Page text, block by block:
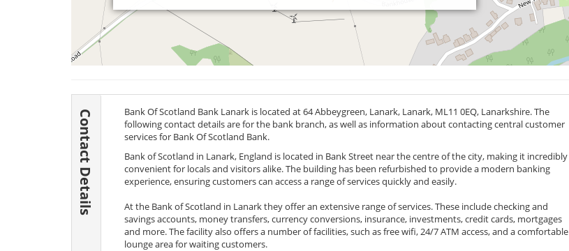
Contact Details Bank Of Scotland Bank Lanark is located at 64 Abbeygreen, Lanark, Lanark, ML11 0EQ, Lanarkshire. The
following contact details are for the bank branch, as well as information about contacting central customer
services for Bank Of Scotland Bank.
Bank of Scotland in Lanark, England is located in Bank Street near the centre of the city, making it incredibly
convenient for locals and visitors alike. The building has been refurbished to provide a modern banking
experience, ensuring customers can access a range of services quickly and easily.
At the Bank of Scotland in Lanark they offer an extensive range of services. These include checking and
savings accounts, money transfers, currency conversions, insurance, investments, credit cards, mortgages
and more. The facility also offers a number of facilities, such as free wifi, 24/7 ATM access, and a comfortable
lounge area for waiting customers.